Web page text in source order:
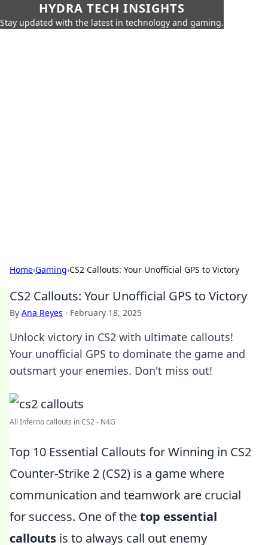
HYDRA TECH INSIGHTS
Stay updated with the latest in technology and gaming.
Home›Gaming›CS2 Callouts: Your Unofficial GPS to Victory
CS2 Callouts: Your Unofficial GPS to Victory
By Ana Reyes · February 18, 2025
Unlock victory in CS2 with ultimate callouts!
Your unofficial GPS to dominate the game and
outsmart your enemies. Don't miss out!
All Inferno callouts in CS2 - N4G
Top 10 Essential Callouts for Winning in CS2
Counter-Strike 2 (CS2) is a game where
communication and teamwork are crucial
for success. One of thetop essential
callouts is to always call out enemy